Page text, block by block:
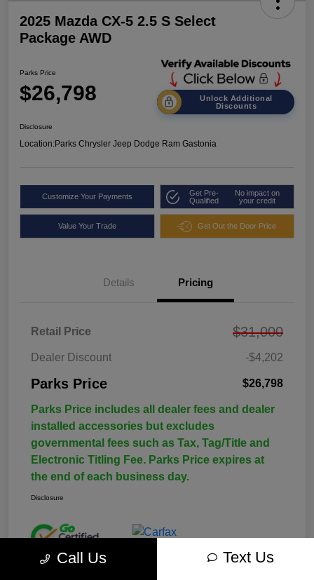
2025 Mazda CX-5 2.5 S Select
Package AWD
Parks Price
$26,798
Unlock Additional
Discounts
Disclosure
Location:Parks Chrysler Jeep Dodge Ram Gastonia
Customize Your Payments
Get Pre-
Qualified
No impact on
your credit
Value Your Trade Get Out the Door Price
Details Pricing
Retail Price $31,000
Dealer Discount -$4,202
Parks Price $26,798
Parks Price includes all dealer fees and dealer
installed accessories but excludes
governmental fees such as Tax, Tag/Title and
Electronic Titling Fee. Parks Price expires at
the end of each business day.
Disclosure
Call Us Text Us